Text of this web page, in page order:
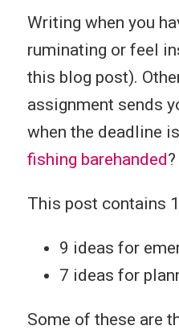
Writing when you
ruminating or feel
this blog post).
assignment sends
when the deadline
fishing barehanded?
This post contains
9 ideas for
7 ideas for
Some of these are